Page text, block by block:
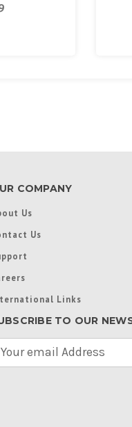
COMPANY
Us
Us
Links
TO OUR